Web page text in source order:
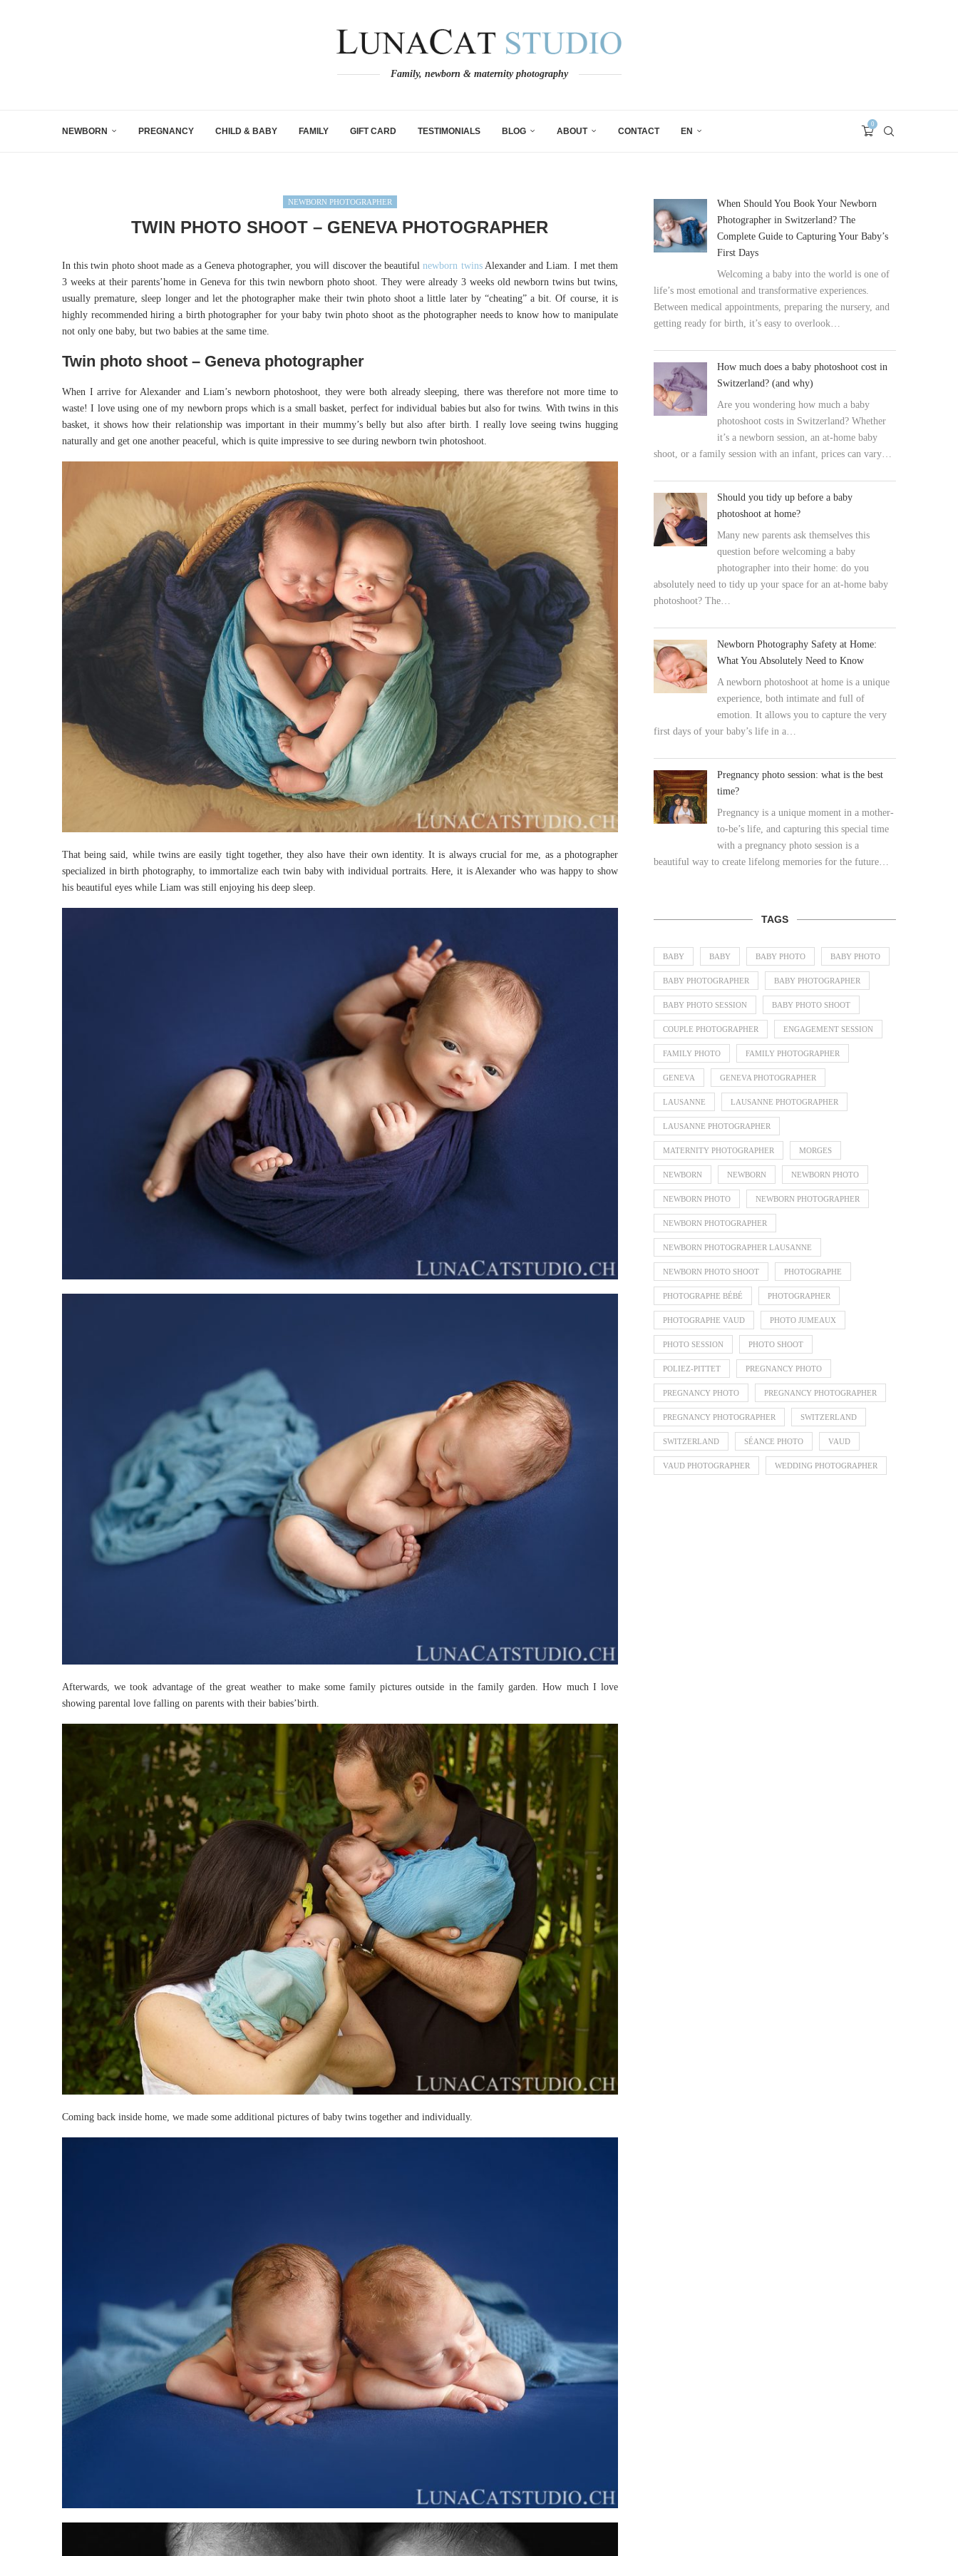
Family, newborn & maternity photography
NEWBORN PREGNANCY CHILD & BABY FAMILY GIFT CARD TESTIMONIALS BLOG ABOUT CONTACT EN
0
NEWBORN PHOTOGRAPHER
TWIN PHOTO SHOOT – GENEVA PHOTOGRAPHER
In this twin photo shoot made as a Geneva photographer, you will discover the beautifulnewborn twinsAlexander and Liam. I met them
3 weeks at their parents’home in Geneva for this twin newborn photo shoot. They were already 3 weeks old newborn twins but twins,
usually premature, sleep longer and let the photographer make their twin photo shoot a little later by “cheating” a bit. Of course, it is
highly recommended hiring a birth photographer for your baby twin photo shoot as the photographer needs to know how to manipulate
not only one baby, but two babies at the same time.
Twin photo shoot – Geneva photographer
When I arrive for Alexander and Liam’s newborn photoshoot, they were both already sleeping, there was therefore not more time to
waste! I love using one of my newborn props which is a small basket, perfect for individual babies but also for twins. With twins in this
basket, it shows how their relationship was important in their mummy’s belly but also after birth. I really love seeing twins hugging
naturally and get one another peaceful, which is quite impressive to see during newborn twin photoshoot.
That being said, while twins are easily tight together, they also have their own identity. It is always crucial for me, as a photographer
specialized in birth photography, to immortalize each twin baby with individual portraits. Here, it is Alexander who was happy to show
his beautiful eyes while Liam was still enjoying his deep sleep.
Afterwards, we took advantage of the great weather to make some family pictures outside in the family garden. How much I love
showing parental love falling on parents with their babies’birth.
Coming back inside home, we made some additional pictures of baby twins together and individually.
When Should You Book Your Newborn
Photographer in Switzerland? The
Complete Guide to Capturing Your Baby’s
First Days
Welcoming a baby into the world is one of
life’s most emotional and transformative experiences.
Between medical appointments, preparing the nursery, and
getting ready for birth, it’s easy to overlook…
How much does a baby photoshoot cost in
Switzerland? (and why)
Are you wondering how much a baby
photoshoot costs in Switzerland? Whether
it’s a newborn session, an at-home baby
shoot, or a family session with an infant, prices can vary…
Should you tidy up before a baby
photoshoot at home?
Many new parents ask themselves this
question before welcoming a baby
photographer into their home: do you
absolutely need to tidy up your space for an at-home baby
photoshoot? The…
Newborn Photography Safety at Home:
What You Absolutely Need to Know
A newborn photoshoot at home is a unique
experience, both intimate and full of
emotion. It allows you to capture the very
first days of your baby’s life in a…
Pregnancy photo session: what is the best
time?
Pregnancy is a unique moment in a mother-
to-be’s life, and capturing this special time
with a pregnancy photo session is a
beautiful way to create lifelong memories for the future…
TAGS
BABY BABY BABY PHOTO BABY PHOTO
BABY PHOTOGRAPHER BABY PHOTOGRAPHER
BABY PHOTO SESSION BABY PHOTO SHOOT
COUPLE PHOTOGRAPHER ENGAGEMENT SESSION
FAMILY PHOTO FAMILY PHOTOGRAPHER
GENEVA GENEVA PHOTOGRAPHER
LAUSANNE LAUSANNE PHOTOGRAPHER
LAUSANNE PHOTOGRAPHER
MATERNITY PHOTOGRAPHER MORGES
NEWBORN NEWBORN NEWBORN PHOTO
NEWBORN PHOTO NEWBORN PHOTOGRAPHER
NEWBORN PHOTOGRAPHER
NEWBORN PHOTOGRAPHER LAUSANNE
NEWBORN PHOTO SHOOT PHOTOGRAPHE
PHOTOGRAPHE BÉBÉ PHOTOGRAPHER
PHOTOGRAPHE VAUD PHOTO JUMEAUX
PHOTO SESSION PHOTO SHOOT
POLIEZ-PITTET PREGNANCY PHOTO
PREGNANCY PHOTO PREGNANCY PHOTOGRAPHER
PREGNANCY PHOTOGRAPHER SWITZERLAND
SWITZERLAND SÉANCE PHOTO VAUD
VAUD PHOTOGRAPHER WEDDING PHOTOGRAPHER